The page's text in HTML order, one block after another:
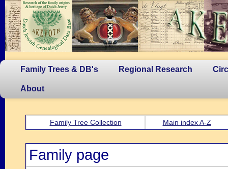
Family Trees & DB's Regional Research
About
Family Tree Collection Main index A-Z
Family page